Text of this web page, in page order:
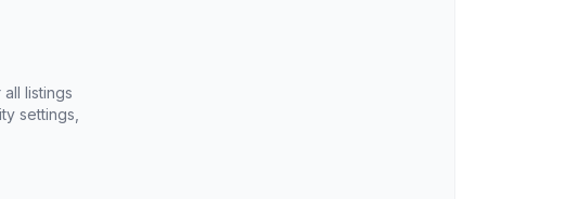
listings
settings,